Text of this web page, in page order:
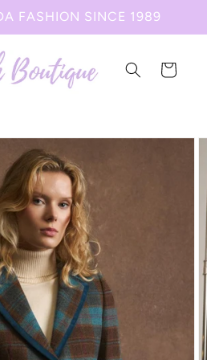
FASHION SINCE 1989
Cart